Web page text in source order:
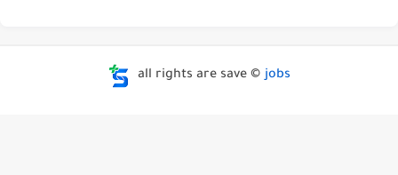
all rights are save © jobs